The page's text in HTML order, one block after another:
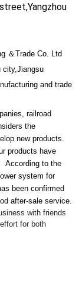
＆Trade Co. Ltd
city,Jiangsu
and trade
railroad
the
new products.
products have
According to the
system for
been confirmed
after-sale service.
with friends
for both